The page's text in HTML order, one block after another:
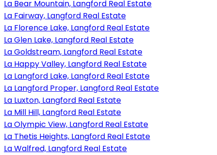
La Bear Mountain, Langford Real Estate
La Fairway, Langford Real Estate
La Florence Lake, Langford Real Estate
La Glen Lake, Langford Real Estate
La Goldstream, Langford Real Estate
La Happy Valley, Langford Real Estate
La Langford Lake, Langford Real Estate
La Langford Proper, Langford Real Estate
La Luxton, Langford Real Estate
La Mill Hill, Langford Real Estate
La Olympic View, Langford Real Estate
La Thetis Heights, Langford Real Estate
La Walfred, Langford Real Estate